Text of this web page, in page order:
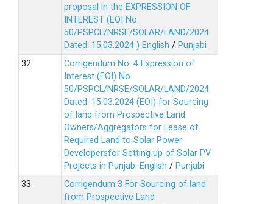
proposal in the EXPRESSION OF
INTEREST (EOI No.
50/PSPCL/NRSE/SOLAR/LAND/2024
Dated: 15.03.2024 ) English / Punjabi
Corrigendum No. 4 Expression of
Interest (EOI) No.
50/PSPCL/NRSE/SOLAR/LAND/2024
Dated: 15.03.2024 (EOI) for Sourcing
of land from Prospective Land
Owners/Aggregators for Lease of
Required Land to Solar Power
Developersfor Setting up of Solar PV
Projects in Punjab. English / Punjabi
Corrigendum 3 For Sourcing of land
from Prospective Land